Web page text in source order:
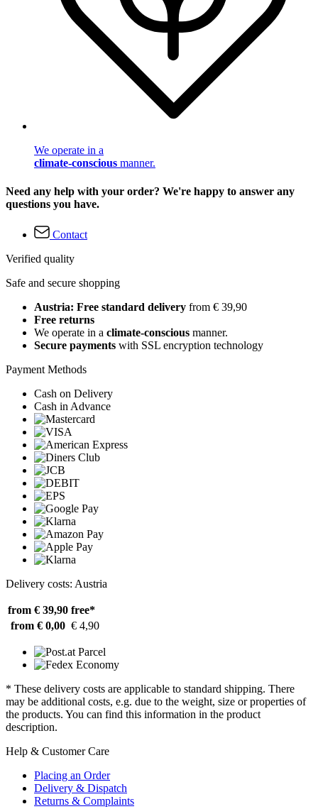
We operate in a
climate-conscious manner.
Need any help with your order? We're happy to answer any
questions you have.
Contact
Verified quality
Safe and secure shopping
Austria: Free standard delivery from € 39,90
Free returns
We operate in a climate-conscious manner.
Secure payments with SSL encryption technology
Payment Methods
Cash on Delivery
Cash in Advance
Delivery costs: Austria
from € 39,90 free*
from € 0,00 € 4,90
* These delivery costs are applicable to standard shipping. There
may be additional costs, e.g. due to the weight, size or properties of
the products. You can find this information in the product
description.
Help & Customer Care
Placing an Order
Delivery & Dispatch
Returns & Complaints